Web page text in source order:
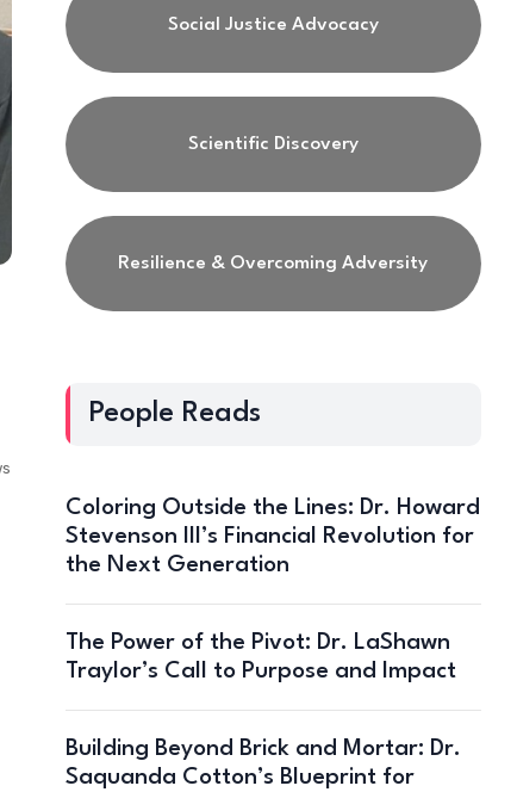
Social Justice Advocacy
Scientific Discovery
Resilience & Overcoming Adversity
People Reads
Coloring Outside the Lines: Dr. Howard
Stevenson III’s Financial Revolution for
the Next Generation
The Power of the Pivot: Dr. LaShawn
Traylor’s Call to Purpose and Impact
Building Beyond Brick and Mortar: Dr.
Saquanda Cotton’s Blueprint for